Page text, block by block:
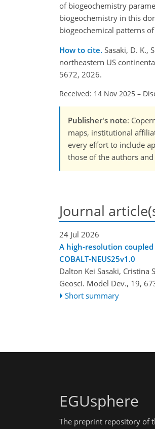
of biogeochemistry
biogeochemistry in this
biogeochemical patterns
How to cite. Sasaki, D. K.,
northeastern US
5672, 2026.
Received: 14 Nov 2025 –
Publisher's note:
maps, institutional
every effort to include
those of the authors
Journal
24 Jul 2026
A high-resolution
COBALT-NEUS25v1.0
Dalton Kei Sasaki, Cristina
Geosci. Model Dev., 19,
Short summary
EGUsphere
The preprint repository of